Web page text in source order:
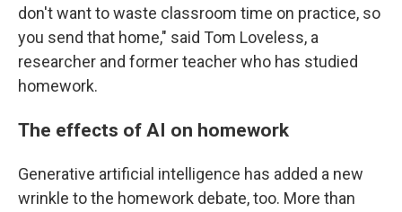
don't want to waste classroom time on practice, so
you send that home," said Tom Loveless, a
researcher and former teacher who has studied
homework.
The effects of AI on homework
Generative artificial intelligence has added a new
wrinkle to the homework debate, too. More than